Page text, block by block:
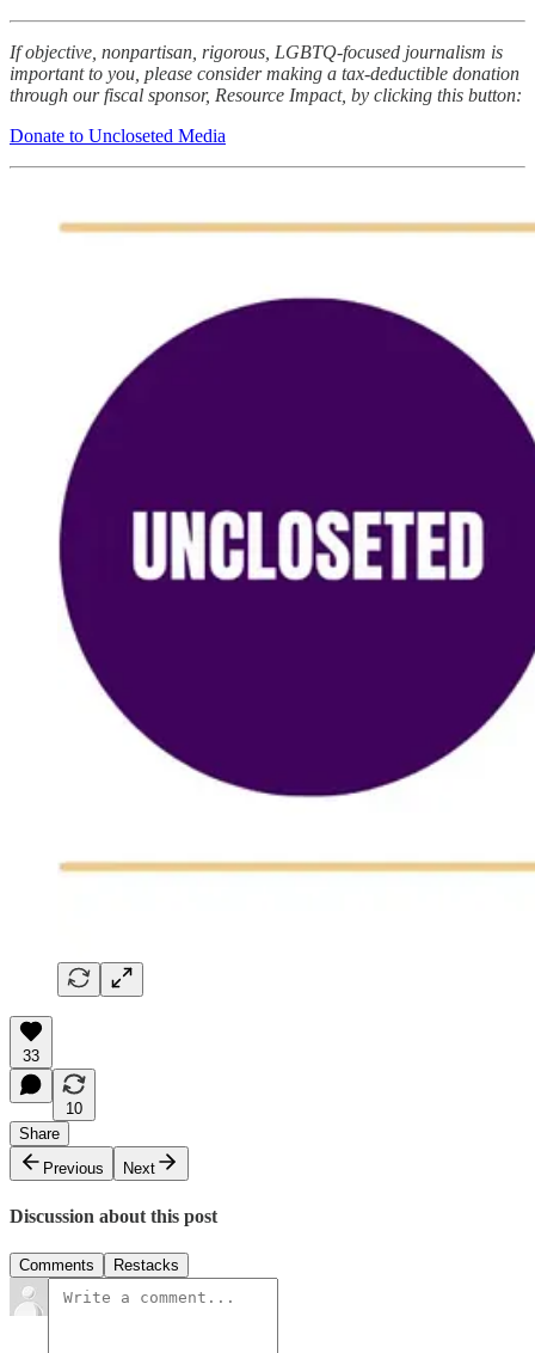
If objective, nonpartisan, rigorous, LGBTQ-focused journalism is
important to you, please consider making a tax-deductible donation
through our fiscal sponsor, Resource Impact, by clicking this button:
Donate to Uncloseted Media
33
10
Share
Previous
Next
Discussion about this post
Comments Restacks